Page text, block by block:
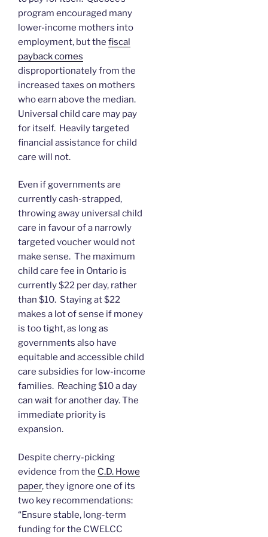
program encouraged many
lower-income mothers into
employment, but the fiscal
payback comes
disproportionately from the
increased taxes on mothers
who earn above the median.
Universal child care may pay
for itself. Heavily targeted
financial assistance for child
care will not.
Even if governments are
currently cash-strapped,
throwing away universal child
care in favour of a narrowly
targeted voucher would not
make sense. The maximum
child care fee in Ontario is
currently $22 per day, rather
than $10. Staying at $22
makes a lot of sense if money
is too tight, as long as
governments also have
equitable and accessible child
care subsidies for low-income
families. Reaching $10 a day
can wait for another day. The
immediate priority is
expansion.
Despite cherry-picking
evidence from the C.D. Howe
paper, they ignore one of its
two key recommendations:
“Ensure stable, long-term
funding for the CWELCC